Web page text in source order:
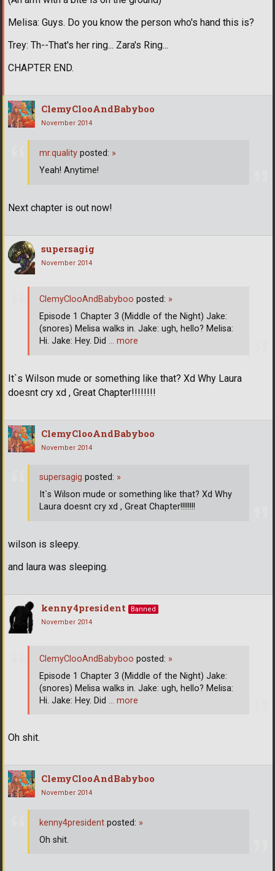
Melisa: Guys. Do you know the person who's hand this is?
Trey: Th--That's her ring... Zara's Ring...
CHAPTER END.
ClemyClooAndBabyboo
November 2014
Next chapter is out now!
mr.quality posted: »
Yeah! Anytime!
supersagig
November 2014
It`s Wilson mude or something like that? Xd Why Laura
doesnt cry xd , Great Chapter!!!!!!!!
ClemyClooAndBabyboo posted: »
Episode 1 Chapter 3 (Middle of the Night) Jake:
(snores) Melisa walks in. Jake: ugh, hello? Melisa:
Hi. Jake: Hey. Did … more
ClemyClooAndBabyboo
November 2014
wilson is sleepy.
and laura was sleeping.
supersagig posted: »
It`s Wilson mude or something like that? Xd Why
Laura doesnt cry xd , Great Chapter!!!!!!!!
kenny4president
Banned
November 2014
Oh shit.
ClemyClooAndBabyboo posted: »
Episode 1 Chapter 3 (Middle of the Night) Jake:
(snores) Melisa walks in. Jake: ugh, hello? Melisa:
Hi. Jake: Hey. Did … more
ClemyClooAndBabyboo
November 2014
kenny4president posted: »
Oh shit.